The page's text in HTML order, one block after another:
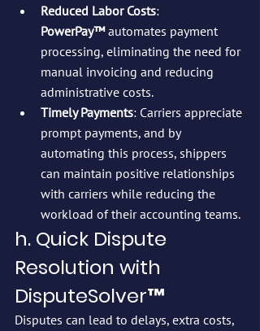
Reduced Labor Costs:
PowerPay™ automates payment
processing, eliminating the need for
manual invoicing and reducing
administrative costs.
Timely Payments: Carriers appreciate
prompt payments, and by
automating this process, shippers
can maintain positive relationships
with carriers while reducing the
workload of their accounting teams.
h. Quick Dispute
Resolution with
DisputeSolver™
Disputes can lead to delays, extra costs,